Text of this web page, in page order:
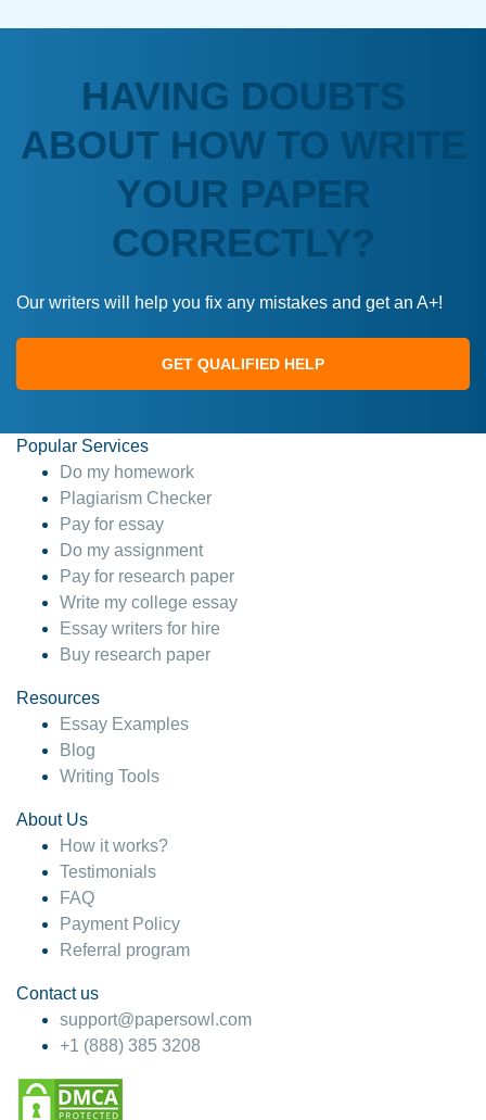
HAVING DOUBTS
ABOUT HOW TO WRITE
YOUR PAPER
CORRECTLY?
Our writers will help you fix any mistakes and get an A+!
GET QUALIFIED HELP
Popular Services
Do my homework
Plagiarism Checker
Pay for essay
Do my assignment
Pay for research paper
Write my college essay
Essay writers for hire
Buy research paper
Resources
Essay Examples
Blog
Writing Tools
About Us
How it works?
Testimonials
FAQ
Payment Policy
Referral program
Contact us
support@papersowl.com
+1 (888) 385 3208